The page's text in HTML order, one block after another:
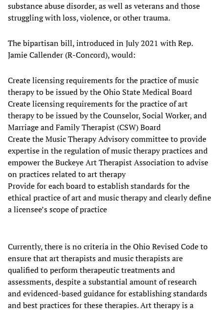
substance abuse disorder, as well as veterans and those
struggling with loss, violence, or other trauma.
The bipartisan bill, introduced in July 2021 with Rep.
Jamie Callender (R-Concord), would:
Create licensing requirements for the practice of music
therapy to be issued by the Ohio State Medical Board
Create licensing requirements for the practice of art
therapy to be issued by the Counselor, Social Worker, and
Marriage and Family Therapist (CSW) Board
Create the Music Therapy Advisory committee to provide
expertise in the regulation of music therapy practices and
empower the Buckeye Art Therapist Association to advise
on practices related to art therapy
Provide for each board to establish standards for the
ethical practice of art and music therapy and clearly define
a licensee’s scope of practice
Currently, there is no criteria in the Ohio Revised Code to
ensure that art therapists and music therapists are
qualified to perform therapeutic treatments and
assessments, despite a substantial amount of research
and evidenced-based guidance for establishing standards
and best practices for these therapies. Art therapy is a